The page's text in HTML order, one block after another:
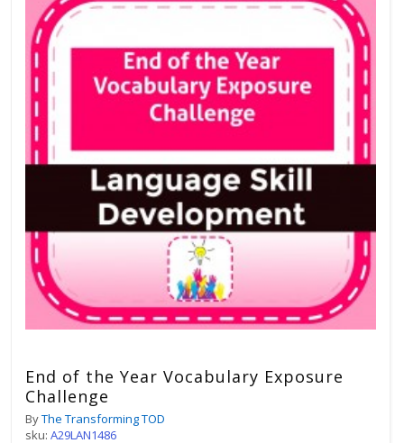
End of the Year Vocabulary Exposure
Challenge
ByThe Transforming TOD
sku: A29LAN1486